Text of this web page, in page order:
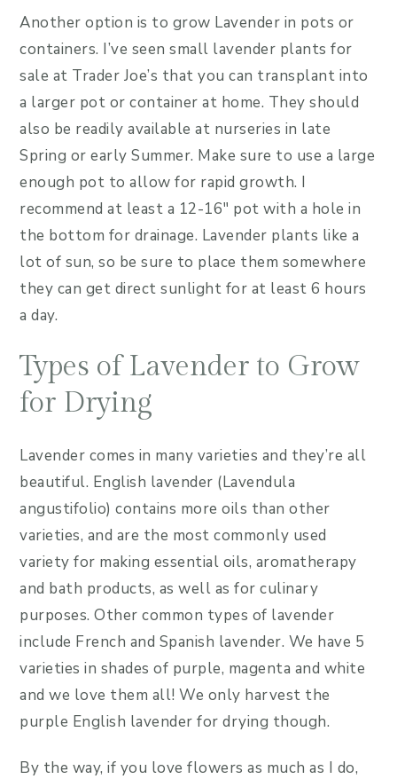
Another option is to grow Lavender in pots or
containers. I’ve seen small lavender plants for
sale at Trader Joe’s that you can transplant into
a larger pot or container at home. They should
also be readily available at nurseries in late
Spring or early Summer. Make sure to use a large
enough pot to allow for rapid growth. I
recommend at least a 12-16″ pot with a hole in
the bottom for drainage. Lavender plants like a
lot of sun, so be sure to place them somewhere
they can get direct sunlight for at least 6 hours
a day.
Types of Lavender to Grow
for Drying
Lavender comes in many varieties and they’re all
beautiful. English lavender (Lavendula
angustifolio) contains more oils than other
varieties, and are the most commonly used
variety for making essential oils, aromatherapy
and bath products, as well as for culinary
purposes. Other common types of lavender
include French and Spanish lavender. We have 5
varieties in shades of purple, magenta and white
and we love them all! We only harvest the
purple English lavender for drying though.
By the way, if you love flowers as much as I do,